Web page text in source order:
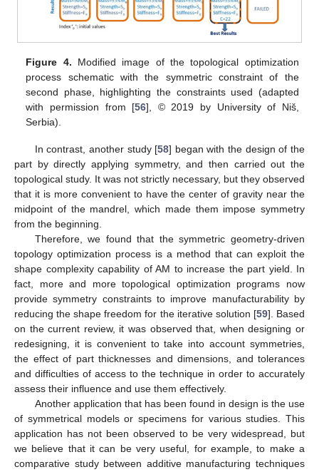
Figure 4. Modified image of the topological optimization
process schematic with the symmetric constraint of the
second phase, highlighting the constraints used (adapted
with permission from [56], © 2019 by University of Niš,
Serbia).
In contrast, another study [58] began with the design of the
part by directly applying symmetry, and then carried out the
topological study. It was not strictly necessary, but they observed
that it is more convenient to have the center of gravity near the
midpoint of the mandrel, which made them impose symmetry
from the beginning.
Therefore, we found that the symmetric geometry-driven
topology optimization process is a method that can exploit the
shape complexity capability of AM to increase the part yield. In
fact, more and more topological optimization programs now
provide symmetry constraints to improve manufacturability by
reducing the shape freedom for the iterative solution [59]. Based
on the current review, it was observed that, when designing or
redesigning, it is convenient to take into account symmetries,
the effect of part thicknesses and dimensions, and tolerances
and difficulties of access to the technique in order to accurately
assess their influence and use them effectively.
Another application that has been found in design is the use
of symmetrical models or specimens for various studies. This
application has not been observed to be very widespread, but
we believe that it can be very useful, for example, to make a
comparative study between additive manufacturing techniques